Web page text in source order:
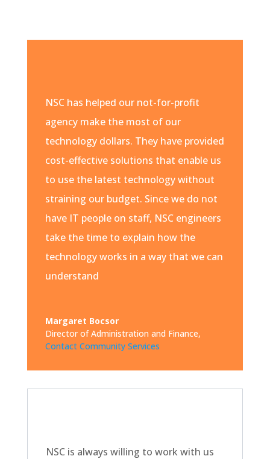
NSC has helped our not-for-profit
agency make the most of our
technology dollars. They have provided
cost-effective solutions that enable us
to use the latest technology without
straining our budget. Since we do not
have IT people on staff, NSC engineers
take the time to explain how the
technology works in a way that we can
understand
Margaret Bocsor
Director of Administration and Finance,
Contact Community Services
NSC is always willing to work with us